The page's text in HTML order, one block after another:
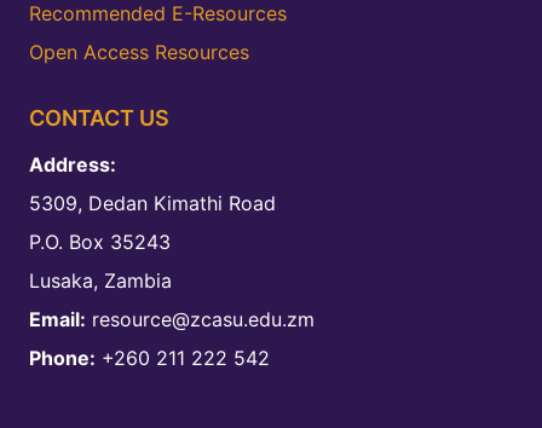
Recommended E-Resources
Open Access Resources
CONTACT US
Address:
5309, Dedan Kimathi Road
P.O. Box 35243
Lusaka, Zambia
Email: resource@zcasu.edu.zm
Phone: +260 211 222 542